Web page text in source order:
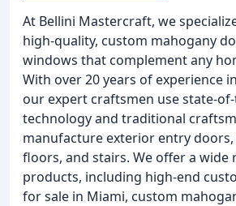
At Bellini Mastercraft, we
high-quality, custom mahogany
windows that complement any
With over 20 years of experience
our expert craftsmen use state-
technology and traditional
manufacture exterior entry
floors, and stairs. We offer a wide
products, including high-end
for sale in Miami, custom